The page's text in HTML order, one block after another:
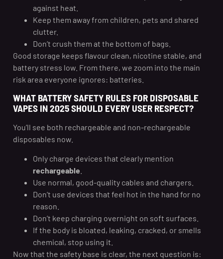
against heat.
Keep them away from children, pets and shared
clutter.
Don’t crush them at the bottom of bags.
Good storage keeps flavour clean, nicotine stable, and
battery stress low. From there, we zoom into the main
risk area everyone ignores: batteries.
WHAT BATTERY SAFETY RULES FOR DISPOSABLE
VAPES IN 2025 SHOULD EVERY USER RESPECT?
You’ll see both rechargeable and non-rechargeable
disposables now.
Only charge devices that clearly mention
rechargeable
Use normal, good-quality cables and chargers.
Don’t use devices that feel hot in the hand for no
reason.
Don’t keep charging overnight on soft surfaces.
If the body is bloated, leaking, cracked, or smells
chemical, stop using it.
Now that the safety base is clear, the next question is: